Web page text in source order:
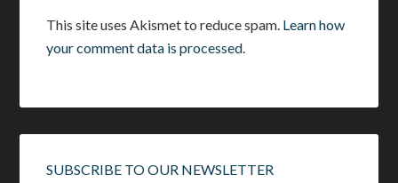
This site uses Akismet to reduce spam. Learn how
your comment data is processed.
SUBSCRIBE TO OUR NEWSLETTER